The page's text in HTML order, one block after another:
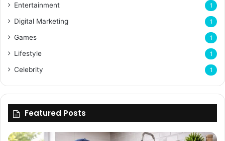
Entertainment 1
Digital Marketing 1
Games 1
Lifestyle 1
Celebrity 1
Featured Posts
Enhancing